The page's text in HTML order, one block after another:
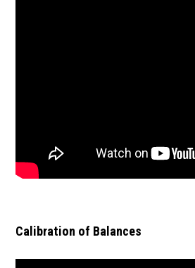
Calibration of Balances